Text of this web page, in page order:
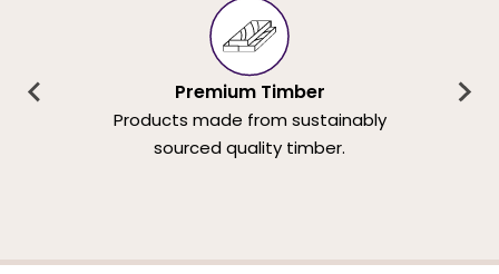
Premium Timber
Products made from sustainably
sourced quality timber.